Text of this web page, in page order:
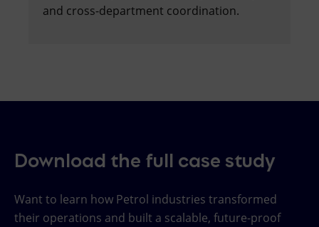
and cross-department coordination.
Download the full case study
Want to learn how Petrol industries transformed
their operations and built a scalable, future-proof